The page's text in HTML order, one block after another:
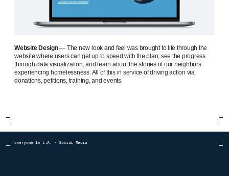
Website Design— The new look and feel was brought to life through the
website where users can get up to speed with the plan, see the progress
through data visualization, and learn about the stories of our neighbors
experiencing homelessness. All of this in service of driving action via
donations, petitions, training, and events.
Everyone In L.A. – Social Media